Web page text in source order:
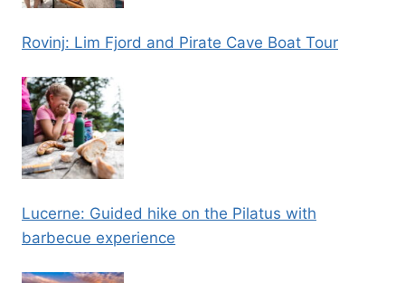
Rovinj: Lim Fjord and Pirate Cave Boat Tour
Lucerne: Guided hike on the Pilatus with
barbecue experience